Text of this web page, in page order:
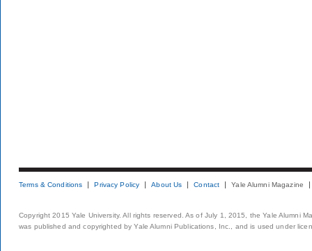
Terms & Conditions Privacy Policy About Us Contact Yale Alumni Magazine
Copyright 2015 Yale University. All rights reserved. As of July 1, 2015, the Yale Alumni
was published and copyrighted by Yale Alumni Publications, Inc., and is used under